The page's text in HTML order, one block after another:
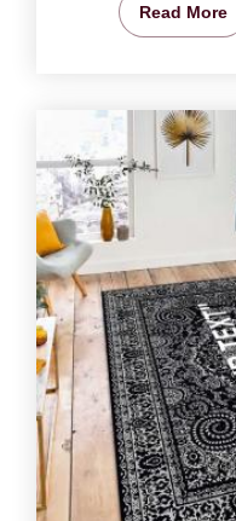
Read More